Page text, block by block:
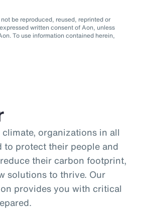
be reproduced, reused, reprinted or
written consent of Aon, unless
To use information contained herein,
organizations in all
to protect their people and
their carbon footprint,
solutions to thrive. Our
provides you with critical